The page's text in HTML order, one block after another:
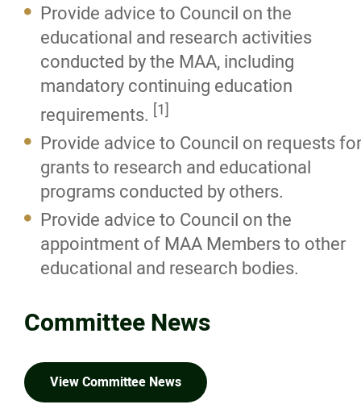
Provide advice to Council on the
educational and research activities
conducted by the MAA, including
mandatory continuing education
requirements. [1]
Provide advice to Council on requests for
grants to research and educational
programs conducted by others.
Provide advice to Council on the
appointment of MAA Members to other
educational and research bodies.
Committee News
View Committee News
Investigation Committee
Inquiry Committee
Other Committees
Internship in Architecture Committee
Photo Credits
Registration & Licensing
Working with an Architect
Careers in Architecture